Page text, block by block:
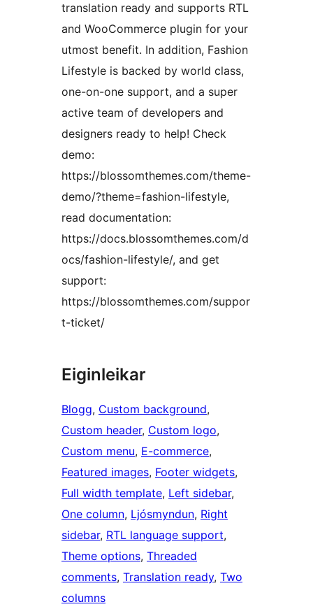
translation ready and supports RTL
and WooCommerce plugin for your
utmost benefit. In addition, Fashion
Lifestyle is backed by world class,
one-on-one support, and a super
active team of developers and
designers ready to help! Check
demo:
https://blossomthemes.com/theme-
demo/?theme=fashion-lifestyle,
read documentation:
https://docs.blossomthemes.com/d
ocs/fashion-lifestyle/, and get
support:
https://blossomthemes.com/suppor
t-ticket/
Eiginleikar
Blogg, Custom background
Custom header, Custom logo
Custom menu, E-commerce
Featured images, Footer widgets
Full width template, Left sidebar
One column, Ljósmyndun, Right
sidebar, RTL language support
Theme options, Threaded
comments, Translation ready, Two
columns